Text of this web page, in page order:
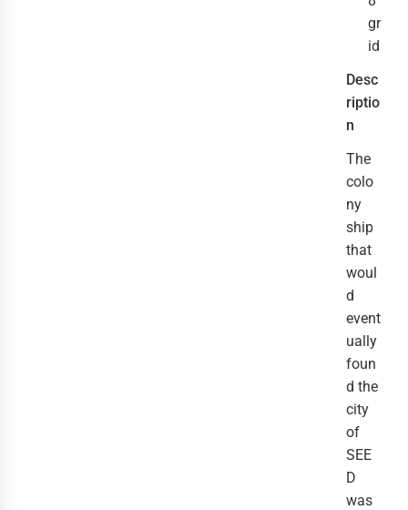
gr
id
Desc
riptio
n
The
colo
ny
ship
that
woul
d
event
ually
foun
d the
city
of
SEE
D
was